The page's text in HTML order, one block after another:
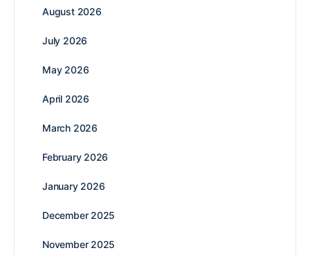
August 2026
July 2026
May 2026
April 2026
March 2026
February 2026
January 2026
December 2025
November 2025